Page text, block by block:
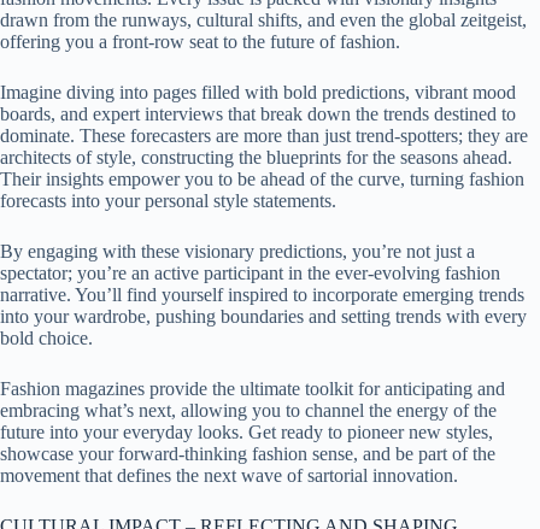
drawn from the runways, cultural shifts, and even the global zeitgeist,
offering you a front-row seat to the future of fashion.
Imagine diving into pages filled with bold predictions, vibrant mood
boards, and expert interviews that break down the trends destined to
dominate. These forecasters are more than just trend-spotters; they are
architects of style, constructing the blueprints for the seasons ahead.
Their insights empower you to be ahead of the curve, turning fashion
forecasts into your personal style statements.
By engaging with these visionary predictions, you’re not just a
spectator; you’re an active participant in the ever-evolving fashion
narrative. You’ll find yourself inspired to incorporate emerging trends
into your wardrobe, pushing boundaries and setting trends with every
bold choice.
Fashion magazines provide the ultimate toolkit for anticipating and
embracing what’s next, allowing you to channel the energy of the
future into your everyday looks. Get ready to pioneer new styles,
showcase your forward-thinking fashion sense, and be part of the
movement that defines the next wave of sartorial innovation.